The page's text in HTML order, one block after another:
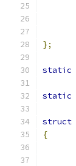
};
static
static
struct
{